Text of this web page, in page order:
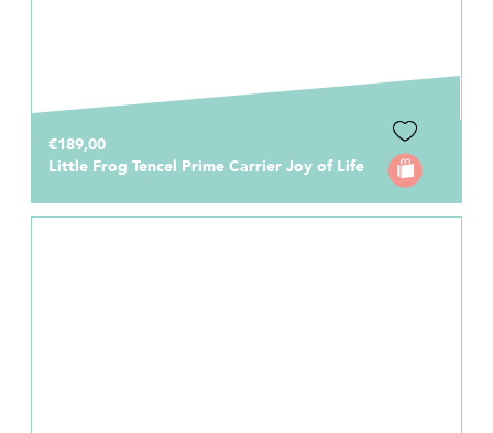
€189,00
Little Frog Tencel Prime Carrier Joy of Life